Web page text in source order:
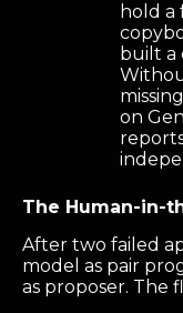
hold a
built a
on
The Human-in-
After two failed
model as pair
as proposer. The